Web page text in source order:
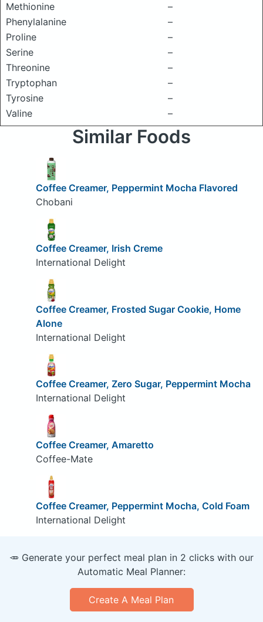
Methionine
–
Phenylalanine
–
Proline
–
Serine
–
Threonine
–
Tryptophan
–
Tyrosine
–
Valine
–
Similar Foods
Coffee Creamer, Peppermint Mocha Flavored
Chobani
Coffee Creamer, Irish Creme
International Delight
Coffee Creamer, Frosted Sugar Cookie, Home
Alone
International Delight
Coffee Creamer, Zero Sugar, Peppermint Mocha
International Delight
Coffee Creamer, Amaretto
Coffee-Mate
Coffee Creamer, Peppermint Mocha, Cold Foam
International Delight
🥕 Generate your perfect meal plan in 2 clicks with our
Automatic Meal Planner:
Create A Meal Plan